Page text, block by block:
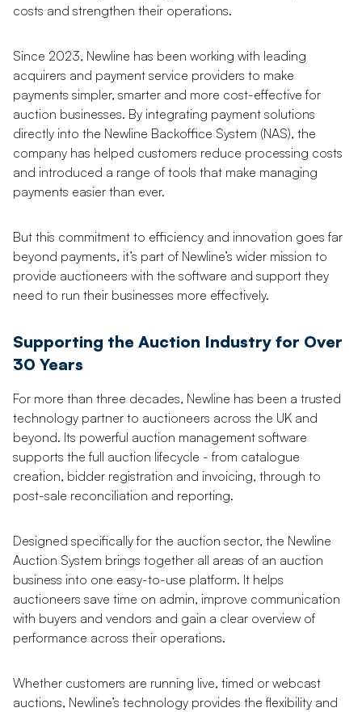
costs and strengthen their operations.
Since 2023, Newline has been working with leading
acquirers and payment service providers to make
payments simpler, smarter and more cost-effective for
auction businesses. By integrating payment solutions
directly into the Newline Backoffice System (NAS), the
company has helped customers reduce processing costs
and introduced a range of tools that make managing
payments easier than ever.
But this commitment to efficiency and innovation goes far
beyond payments, it’s part of Newline’s wider mission to
provide auctioneers with the software and support they
need to run their businesses more effectively.
Supporting the Auction Industry for Over
30 Years
For more than three decades, Newline has been a trusted
technology partner to auctioneers across the UK and
beyond. Its powerful auction management software
supports the full auction lifecycle - from catalogue
creation, bidder registration and invoicing, through to
post-sale reconciliation and reporting.
Designed specifically for the auction sector, the Newline
Auction System brings together all areas of an auction
business into one easy-to-use platform. It helps
auctioneers save time on admin, improve communication
with buyers and vendors and gain a clear overview of
performance across their operations.
Whether customers are running live, timed or webcast
auctions, Newline’s technology provides the flexibility and